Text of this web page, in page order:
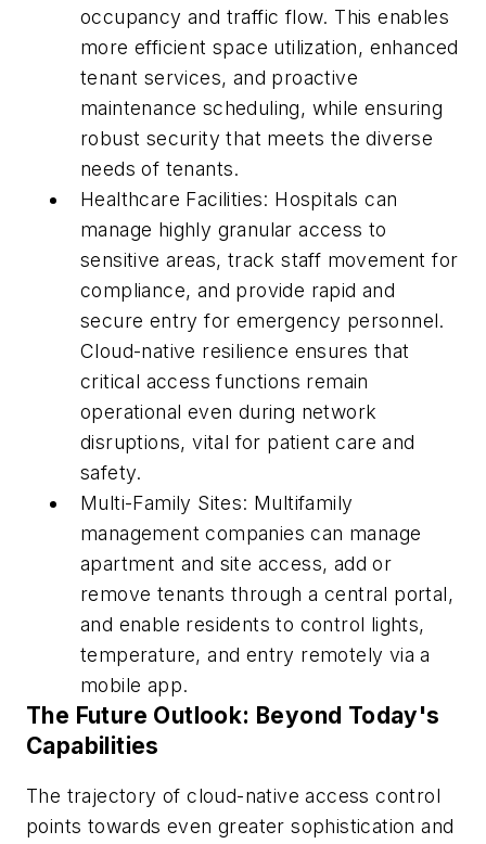
occupancy and traffic flow. This enables
more efficient space utilization, enhanced
tenant services, and proactive
maintenance scheduling, while ensuring
robust security that meets the diverse
needs of tenants.
Healthcare Facilities: Hospitals can
manage highly granular access to
sensitive areas, track staff movement for
compliance, and provide rapid and
secure entry for emergency personnel.
Cloud-native resilience ensures that
critical access functions remain
operational even during network
disruptions, vital for patient care and
safety.
Multi-Family Sites: Multifamily
management companies can manage
apartment and site access, add or
remove tenants through a central portal,
and enable residents to control lights,
temperature, and entry remotely via a
mobile app.
The Future Outlook: Beyond Today's
Capabilities
The trajectory of cloud-native access control
points towards even greater sophistication and